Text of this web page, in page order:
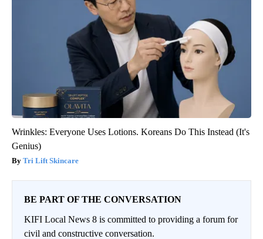
Wrinkles: Everyone Uses Lotions. Koreans Do This Instead (It's
Genius)
Tri Lift Skincare
BE PART OF THE CONVERSATION
KIFI Local News 8 is committed to providing a forum for
civil and constructive conversation.